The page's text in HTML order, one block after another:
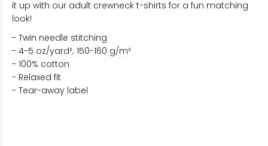
it up with our adult crewneck t-shirts for a fun matching
look!
- Twin needle stitching
- 4-5 oz/yard²; 150-160 g/m²
- 100% cotton
- Relaxed fit
- Tear-away label